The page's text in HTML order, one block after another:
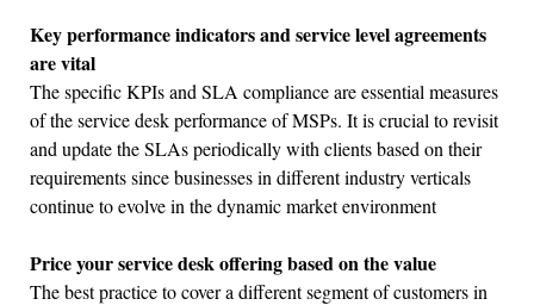
Key performance indicators and service level agreements
are vital
The specific KPIs and SLA compliance are essential measures
of the service desk performance of MSPs. It is crucial to revisit
and update the SLAs periodically with clients based on their
requirements since businesses in different industry verticals
continue to evolve in the dynamic market environment
Price your service desk offering based on the value
The best practice to cover a different segment of customers in